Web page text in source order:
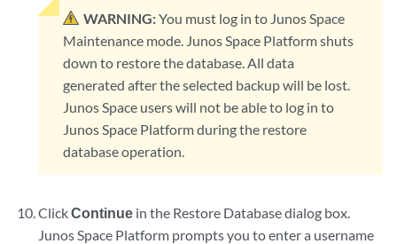
WARNING:You must log in to Junos Space
Maintenance mode. Junos Space Platform shuts
down to restore the database. All data
generated after the selected backup will be lost.
Junos Space users will not be able to log in to
Junos Space Platform during the restore
database operation.
ClickContinue in the Restore Database dialog box.
Junos Space Platform prompts you to enter a username